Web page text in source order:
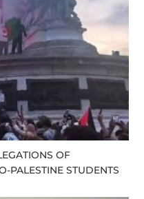
OF
PALESTINE STUDENTS